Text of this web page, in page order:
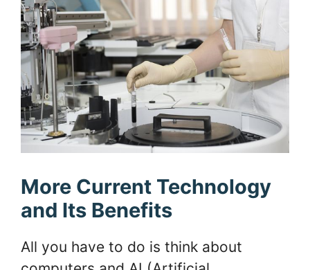
More Current Technology
and Its Benefits
All you have to do is think about